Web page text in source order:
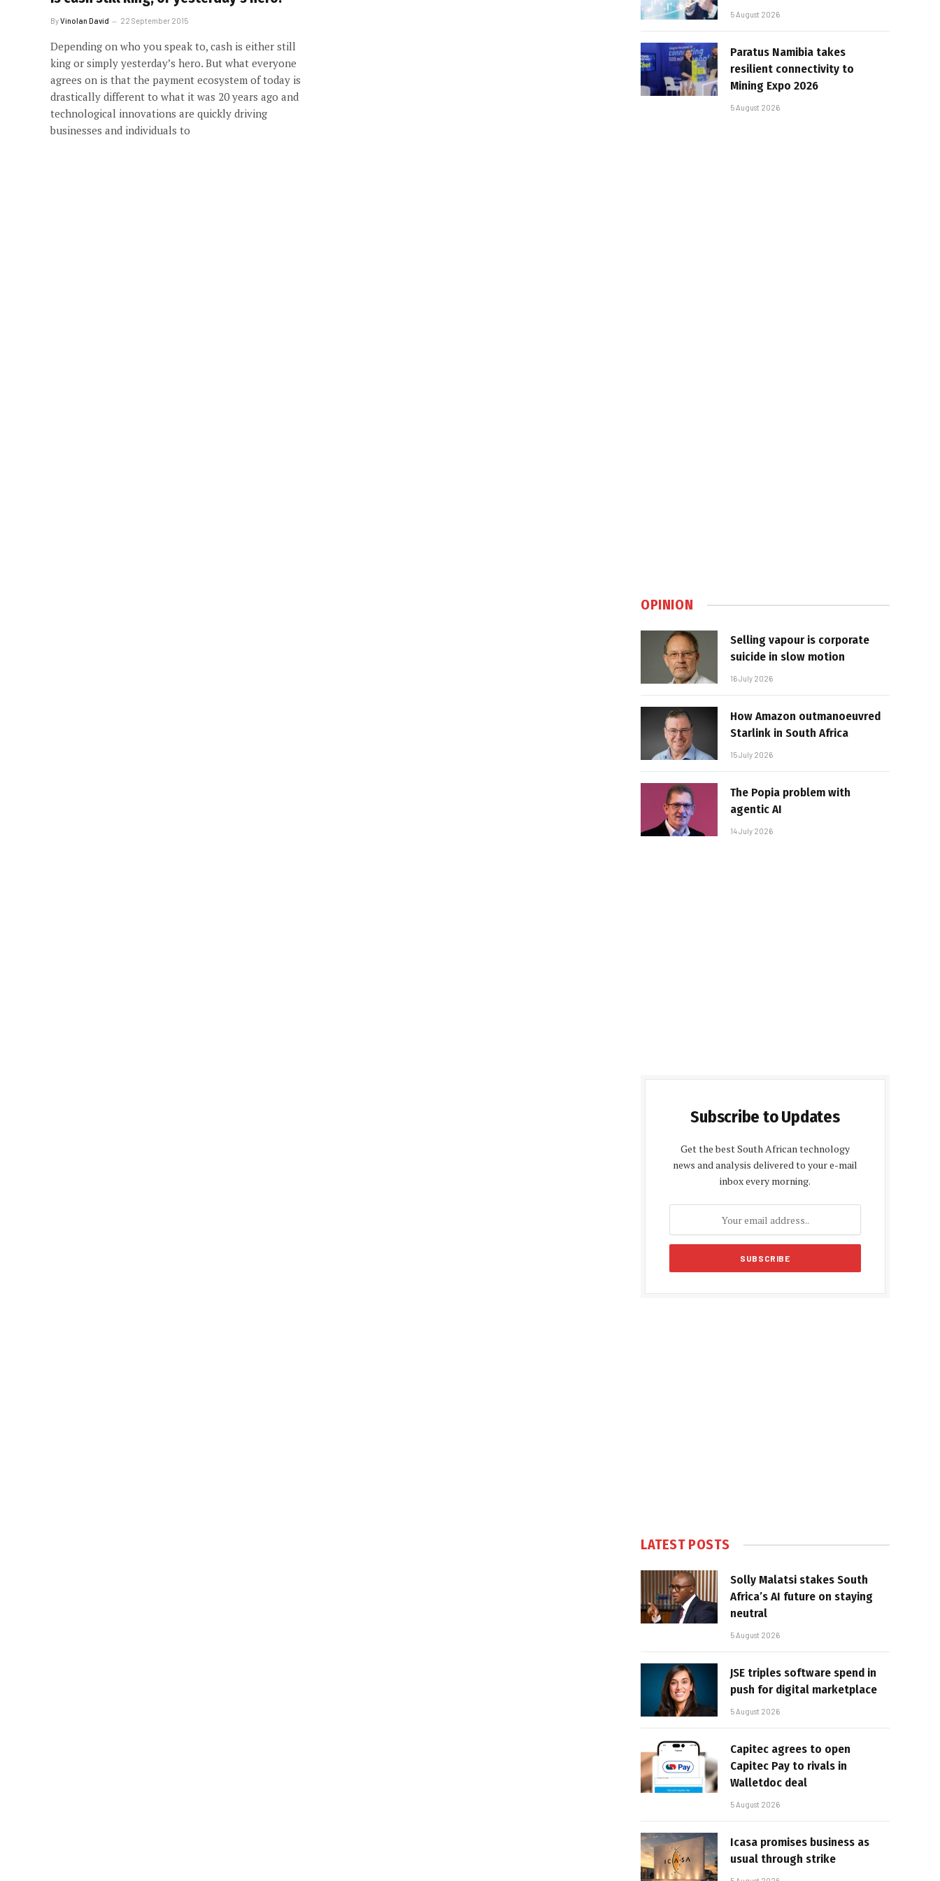
ByVinolan David 22 September 2015
Depending on who you speak to, cash is either still
king or simply yesterday’s hero. But what everyone
agrees on is that the payment ecosystem of today is
drastically different to what it was 20 years ago and
technological innovations are quickly driving
businesses and individuals to
5 August 2026
Paratus Namibia takes
resilient connectivity to
Mining Expo 2026
5 August 2026
OPINION
Selling vapour is corporate
suicide in slow motion
16 July 2026
How Amazon outmanoeuvred
Starlink in South Africa
15 July 2026
The Popia problem with
agentic AI
14 July 2026
Subscribe to Updates
Get the best South African technology
news and analysis delivered to your e-mail
inbox every morning.
LATEST POSTS
Solly Malatsi stakes South
Africa’s AI future on staying
neutral
5 August 2026
JSE triples software spend in
push for digital marketplace
5 August 2026
Capitec agrees to open
Capitec Pay to rivals in
Walletdoc deal
5 August 2026
Icasa promises business as
usual through strike